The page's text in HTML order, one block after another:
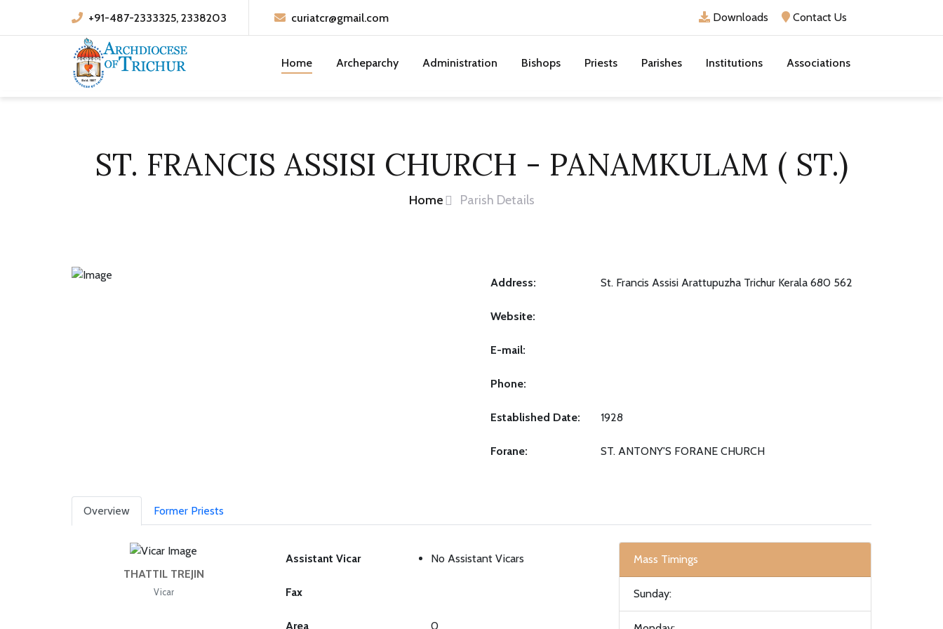
+91-487-2333325, 2338203 curiatcr@gmail.com Downloads Contact Us
Home Archeparchy Administration Bishops Priests Parishes Institutions Associations
ST. FRANCIS ASSISI CHURCH - PANAMKULAM ( ST.)
Home Parish Details
Address: St. Francis Assisi Arattupuzha Trichur Kerala 680 562
Website:
E-mail:
Phone:
Established Date: 1928
Forane: ST. ANTONY'S FORANE CHURCH
Overview Former Priests
THATTIL TREJIN
Vicar
Assistant Vicar No Assistant Vicars
Fax
Area 0
Mass Timings
Sunday: